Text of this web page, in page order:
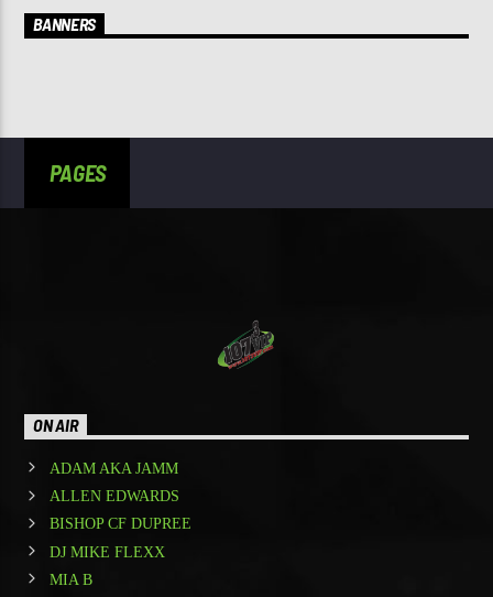
BANNERS
PAGES
ON AIR
ADAM AKA JAMM
ALLEN EDWARDS
BISHOP CF DUPREE
DJ MIKE FLEXX
MIA B